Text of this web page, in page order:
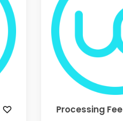
Processing Fee